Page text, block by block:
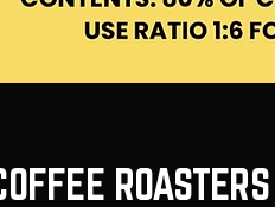
ROASTERS